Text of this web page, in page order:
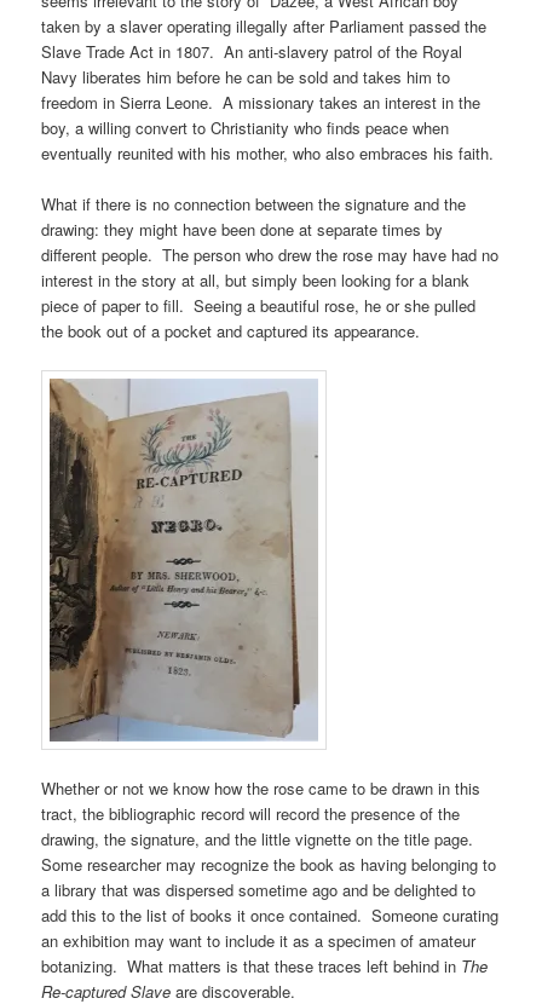
taken by a slaver operating illegally after Parliament passed the
Slave Trade Act in 1807. An anti-slavery patrol of the Royal
Navy liberates him before he can be sold and takes him to
freedom in Sierra Leone. A missionary takes an interest in the
boy, a willing convert to Christianity who finds peace when
eventually reunited with his mother, who also embraces his faith.
What if there is no connection between the signature and the
drawing: they might have been done at separate times by
different people. The person who drew the rose may have had no
interest in the story at all, but simply been looking for a blank
piece of paper to fill. Seeing a beautiful rose, he or she pulled
the book out of a pocket and captured its appearance.
Whether or not we know how the rose came to be drawn in this
tract, the bibliographic record will record the presence of the
drawing, the signature, and the little vignette on the title page.
Some researcher may recognize the book as having belonging to
a library that was dispersed sometime ago and be delighted to
add this to the list of books it once contained. Someone curating
an exhibition may want to include it as a specimen of amateur
botanizing. What matters is that these traces left behind in The
Re-captured Slave are discoverable.